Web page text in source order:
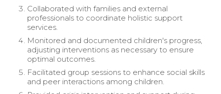
Collaborated with families and external
professionals to coordinate holistic support
services.
Monitored and documented children's progress,
adjusting interventions as necessary to ensure
optimal outcomes.
Facilitated group sessions to enhance social skills
and peer interactions among children.